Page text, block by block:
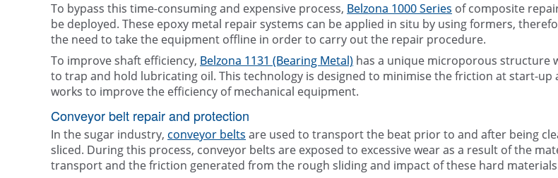
To bypass this time-consuming and expensive process, Belzona 1000 Series of composite
be deployed. These epoxy metal repair systems can be applied in situ by using formers,
the need to take the equipment offline in order to carry out the repair procedure.
To improve shaft efficiency, Belzona 1131 (Bearing Metal) has a unique microporous structure
to trap and hold lubricating oil. This technology is designed to minimise the friction at start-up
works to improve the efficiency of mechanical equipment.
Conveyor belt repair and protection
In the sugar industry, conveyor belts are used to transport the beat prior to and after being
sliced. During this process, conveyor belts are exposed to excessive wear as a result of the
transport and the friction generated from the rough sliding and impact of these hard